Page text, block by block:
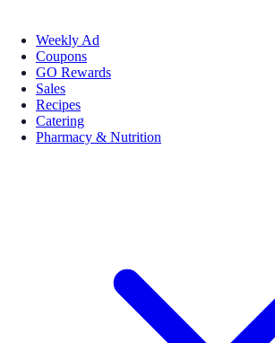
Weekly Ad
Coupons
GO Rewards
Sales
Recipes
Catering
Pharmacy & Nutrition